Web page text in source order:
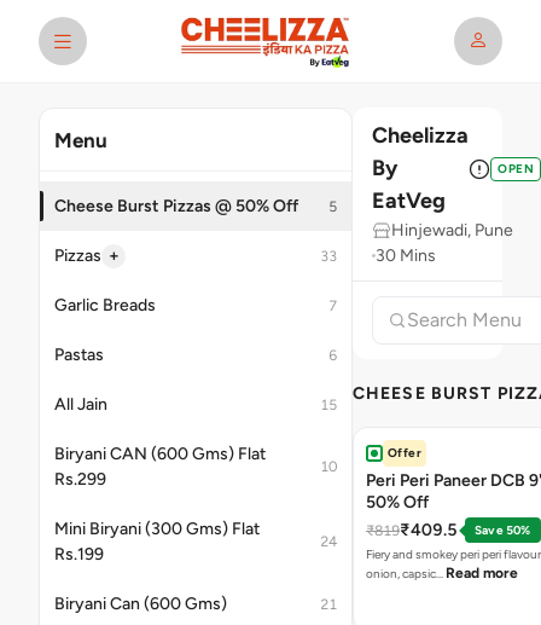
Menu
Cheese Burst Pizzas @ 50% Off 5
Pizzas + 33
Garlic Breads 7
Pastas 6
All Jain 15
Biryani CAN (600 Gms) Flat
Rs.299
10
Mini Biryani (300 Gms) Flat
Rs.199
24
Biryani Can (600 Gms) 21
Cheelizza
By
EatVeg
OPEN
Hinjewadi, Pune
30 Mins
CHEESE BURST
Offer
Peri Peri Paneer DCB
50% Off
₹819₹409.5
Save 50%
Fiery and smokey peri peri
onion, capsic… Read more